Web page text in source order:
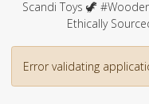
Scandi Toys 🦖
Ethically
Error validating